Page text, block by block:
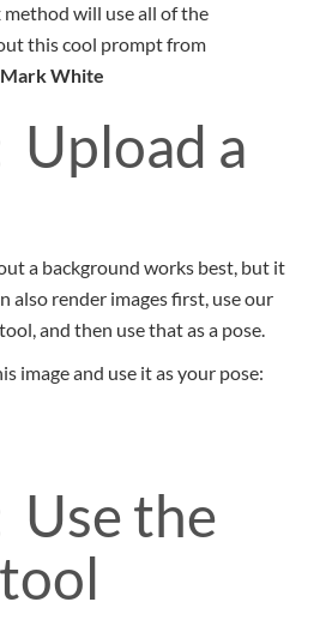
method will use all of the
this cool prompt from
Mark White
Upload a
a background works best, but it
also render images first, use our
and then use that as a pose.
image and use it as your pose:
Use the